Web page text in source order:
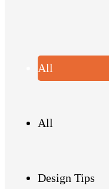
All
All
Design Tips